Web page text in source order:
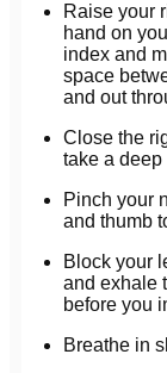
Raise your
hand on
index and
space
and out
Close the
take a deep
Pinch your
and thumb
Block your
and exhale
before you
Breathe in